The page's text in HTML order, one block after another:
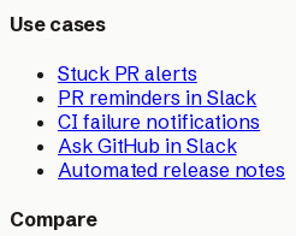
Use cases
Stuck PR alerts
PR reminders in Slack
CI failure notifications
Ask GitHub in Slack
Automated release notes
Compare